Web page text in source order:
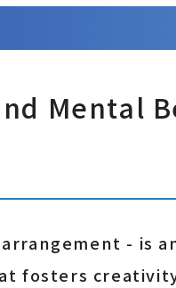
Mental
- is
fosters